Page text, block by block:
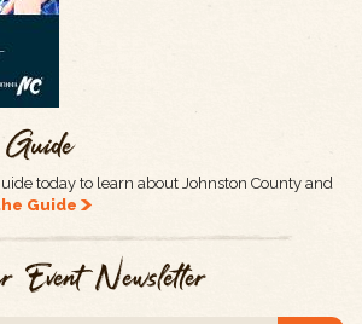
today to learn about Johnston County and
Guide
Event Newsletter